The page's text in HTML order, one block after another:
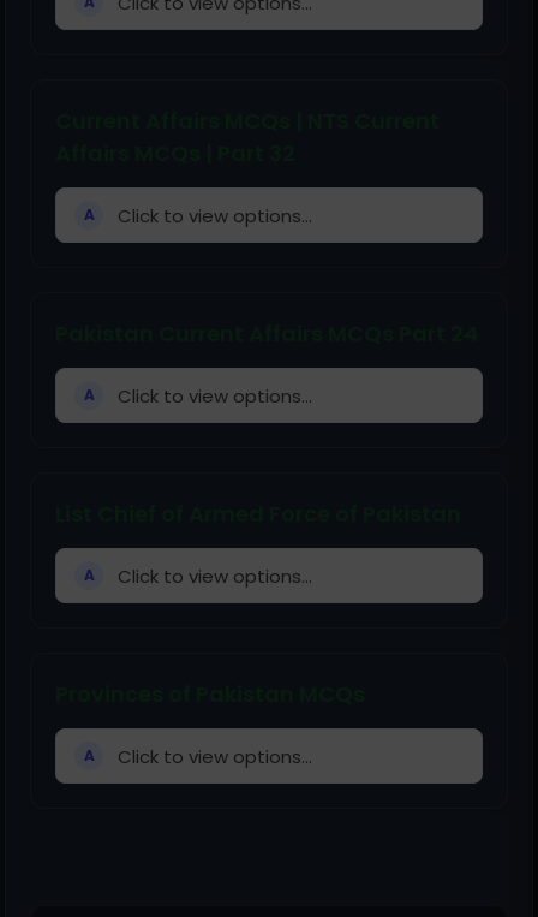
A Click to view options...
A Click to view options...
A Click to view options...
A Click to view options...